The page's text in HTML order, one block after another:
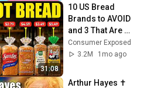
31:08
10 US Bread
Brands to AVOID
and 3 That Are
Actually Safe
Consumer Exposed
3.2M
1mo ago
Arthur Hayes ✝️